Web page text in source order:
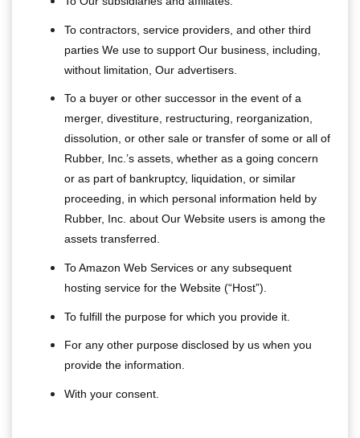
To contractors, service providers, and other third
parties We use to support Our business, including,
without limitation, Our advertisers.
To a buyer or other successor in the event of a
merger, divestiture, restructuring, reorganization,
dissolution, or other sale or transfer of some or all of
Rubber, Inc.’s assets, whether as a going concern
or as part of bankruptcy, liquidation, or similar
proceeding, in which personal information held by
Rubber, Inc. about Our Website users is among the
assets transferred.
To Amazon Web Services or any subsequent
hosting service for the Website (“Host”).
To fulfill the purpose for which you provide it.
For any other purpose disclosed by us when you
provide the information.
With your consent.